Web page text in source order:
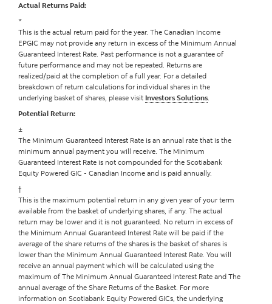
Actual Returns Paid:
*
This is the actual return paid for the year. The Canadian Income
EPGIC may not provide any return in excess of the Minimum Annual
Guaranteed Interest Rate. Past performance is not a guarantee of
future performance and may not be repeated. Returns are
realized/paid at the completion of a full year. For a detailed
breakdown of return calculations for individual shares in the
underlying basket of shares, please visit Investors Solutions.
Potential Return:
±
The Minimum Guaranteed Interest Rate is an annual rate that is the
minimum annual payment you will receive. The Minimum
Guaranteed Interest Rate is not compounded for the Scotiabank
Equity Powered GIC - Canadian Income and is paid annually.
†
This is the maximum potential return in any given year of your term
available from the basket of underlying shares, if any. The actual
return may be lower and it is not guaranteed. No return in excess of
the Minimum Annual Guaranteed Interest Rate will be paid if the
average of the share returns of the shares is the basket of shares is
lower than the Minimum Annual Guaranteed Interest Rate. You will
receive an annual payment which will be calculated using the
maximum of The Minimum Annual Guaranteed Interest Rate and The
annual average of the Share Returns of the Basket. For more
information on Scotiabank Equity Powered GICs, the underlying